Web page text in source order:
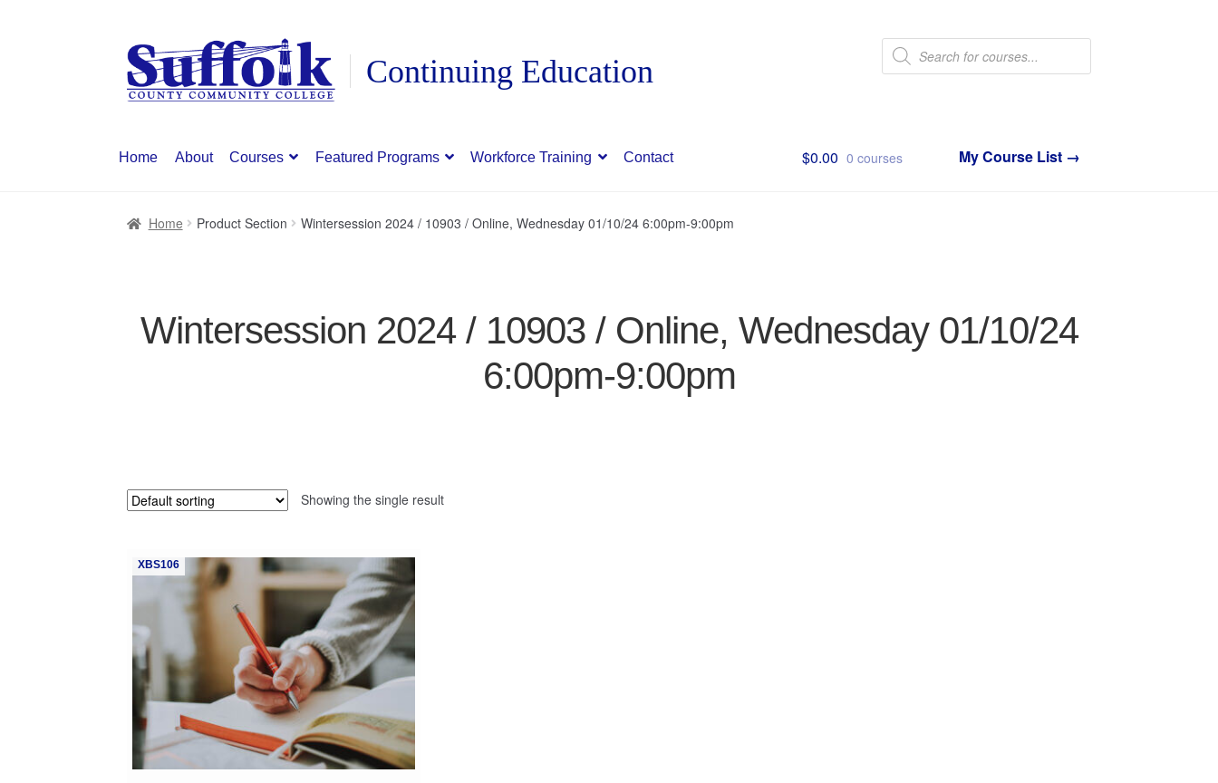
Skip
to
navigation
Skip
to
content
Products
search
Home About Courses Featured Programs Workforce Training Contact $0.00 0 courses
Home Product Section Wintersession 2024 / 10903 / Online, Wednesday 01/10/24 6:00pm-9:00pm
Wintersession 2024 / 10903 / Online, Wednesday 01/10/24
6:00pm-9:00pm
Showing the single result
XBS106